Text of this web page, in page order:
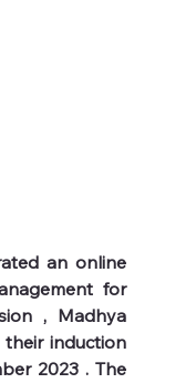
an online
for
, Madhya
induction
2023 . The